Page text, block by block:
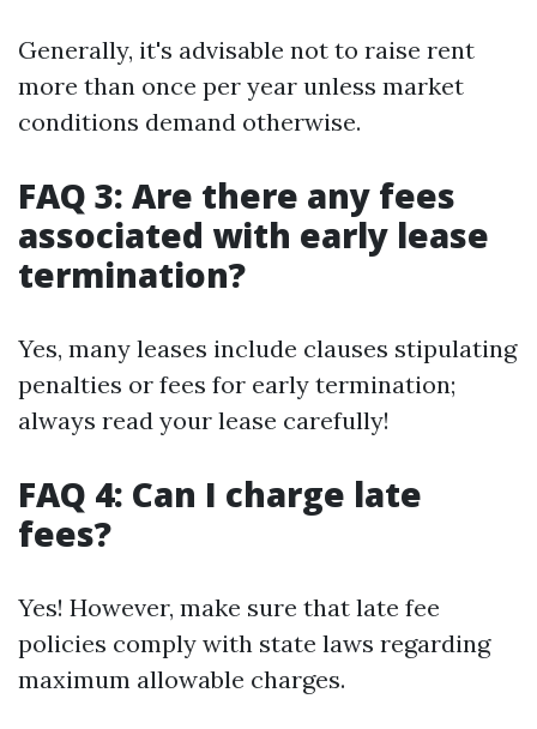
Generally, it's advisable not to raise rent
more than once per year unless market
conditions demand otherwise.
FAQ 3: Are there any fees
associated with early lease
termination?
Yes, many leases include clauses stipulating
penalties or fees for early termination;
always read your lease carefully!
FAQ 4: Can I charge late
fees?
Yes! However, make sure that late fee
policies comply with state laws regarding
maximum allowable charges.